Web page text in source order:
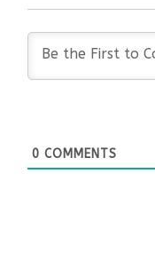
0 COMMENTS